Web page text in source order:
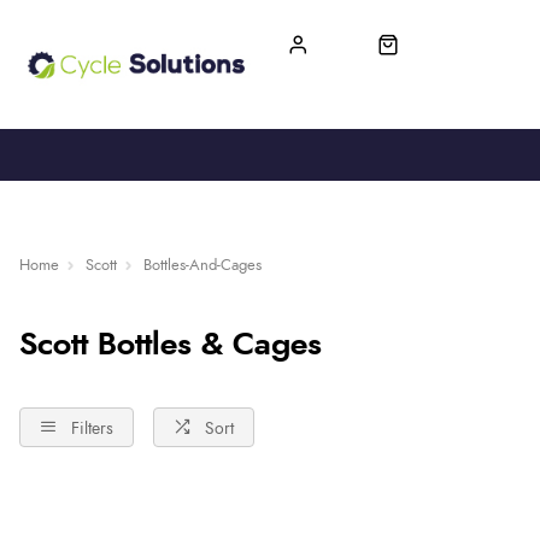
Home Scott Bottles-And-Cages
Scott Bottles & Cages
Filters Sort